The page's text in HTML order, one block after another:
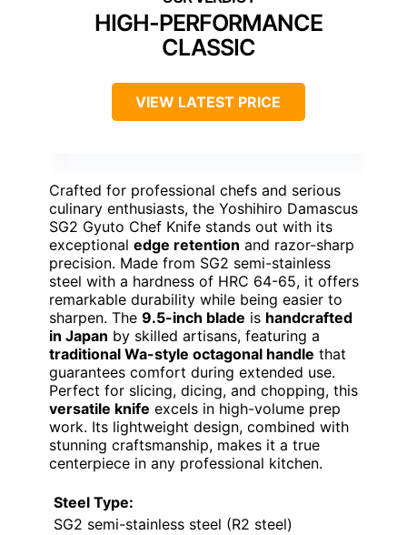
HIGH-PERFORMANCE
CLASSIC
VIEW LATEST PRICE
Crafted for professional chefs and serious
culinary enthusiasts, the Yoshihiro Damascus
SG2 Gyuto Chef Knife stands out with its
exceptional edge retention and razor-sharp
precision. Made from SG2 semi-stainless
steel with a hardness of HRC 64-65, it offers
remarkable durability while being easier to
sharpen. The 9.5-inch blade is handcrafted
in Japan by skilled artisans, featuring a
traditional Wa-style octagonal handle that
guarantees comfort during extended use.
Perfect for slicing, dicing, and chopping, this
versatile knife excels in high-volume prep
work. Its lightweight design, combined with
stunning craftsmanship, makes it a true
centerpiece in any professional kitchen.
Steel Type:
SG2 semi-stainless steel (R2 steel)